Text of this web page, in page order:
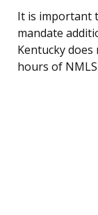
It is important
mandate
Kentucky
hours of